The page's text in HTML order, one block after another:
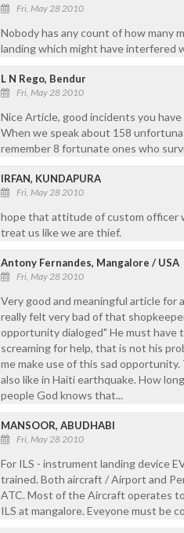
Fri, May 28 2010
Nobody has any count of how many
landing which might have interfered
L N Rego, Bendur
Fri, May 28 2010
Nice Article, good incidents you
When we speak about 158
remember 8 fortunate ones who
IRFAN, KUNDAPURA
Fri, May 28 2010
hope that attitude of custom officer
treat us like we are thief.
Antony Fernandes, Mangalore / USA
Fri, May 28 2010
Very good and meaningful article for
really felt very bad of that
opportunity dialoged" He must have
screaming for help, that is not his
me make use of this sad
also like in Haiti earthquake. How
people God knows that...
MANSOOR, ABUDHABI
Fri, May 28 2010
For ILS - instrument landing device
trained. Both aircraft / Airport and
ATC. Most of the Aircraft operates
ILS at mangalore. Eveyone must be